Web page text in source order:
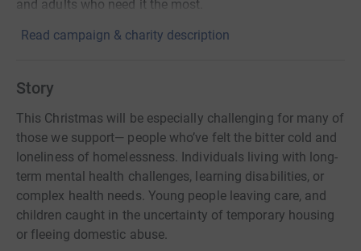
and adults who need it the most.
Read campaign & charity description
Story
This Christmas will be especially challenging for many of
those we support— people who’ve felt the bitter cold and
loneliness of homelessness. Individuals living with long-
term mental health challenges, learning disabilities, or
complex health needs. Young people leaving care, and
children caught in the uncertainty of temporary housing
or fleeing domestic abuse.